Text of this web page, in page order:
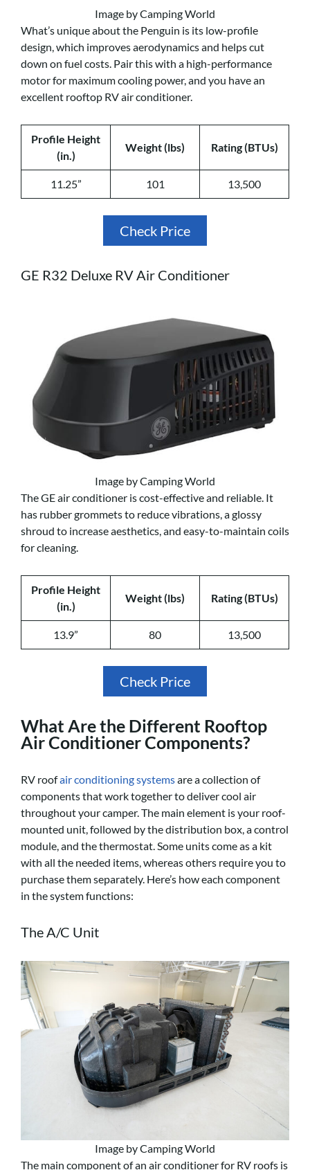
Image by Camping World
What’s unique about the Penguin is its low-profile
design, which improves aerodynamics and helps cut
down on fuel costs. Pair this with a high-performance
motor for maximum cooling power, and you have an
excellent rooftop RV air conditioner.
Profile Height
(in.)
Weight (lbs) Rating (BTUs)
11.25” 101 13,500
Check Price
GE R32 Deluxe RV Air Conditioner
Image by Camping World
The GE air conditioner is cost-effective and reliable. It
has rubber grommets to reduce vibrations, a glossy
shroud to increase aesthetics, and easy-to-maintain coils
for cleaning.
Profile Height
(in.)
Weight (lbs) Rating (BTUs)
13.9” 80 13,500
Check Price
What Are the Different Rooftop
Air Conditioner Components?
RV roofair conditioning systemsare a collection of
components that work together to deliver cool air
throughout your camper. The main element is your roof-
mounted unit, followed by the distribution box, a control
module, and the thermostat. Some units come as a kit
with all the needed items, whereas others require you to
purchase them separately. Here’s how each component
in the system functions:
The A/C Unit
Image by Camping World
The main component of an air conditioner for RV roofs is